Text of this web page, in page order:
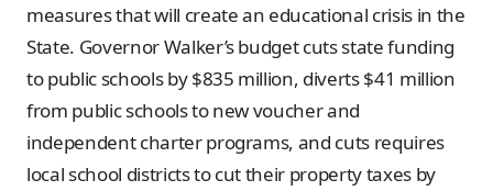
measures that will create an educational crisis in the
State. Governor Walker’s budget cuts state funding
to public schools by $835 million, diverts $41 million
from public schools to new voucher and
independent charter programs, and cuts requires
local school districts to cut their property taxes by